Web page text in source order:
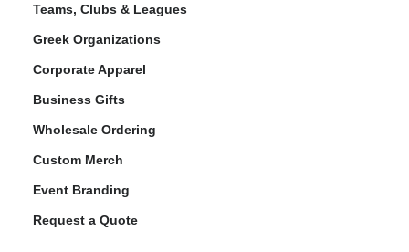
Teams, Clubs & Leagues
Greek Organizations
Corporate Apparel
Business Gifts
Wholesale Ordering
Custom Merch
Event Branding
Request a Quote